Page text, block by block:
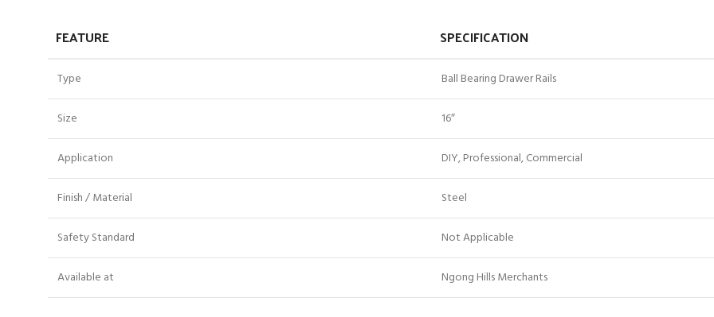
FEATURE SPECIFICATION
Type Ball Bearing Drawer Rails
Size 16″
Application DIY, Professional, Commercial
Finish / Material Steel
Safety Standard Not Applicable
Available at Ngong Hills Merchants